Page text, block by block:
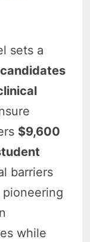
sets a
$9,600
barriers
while